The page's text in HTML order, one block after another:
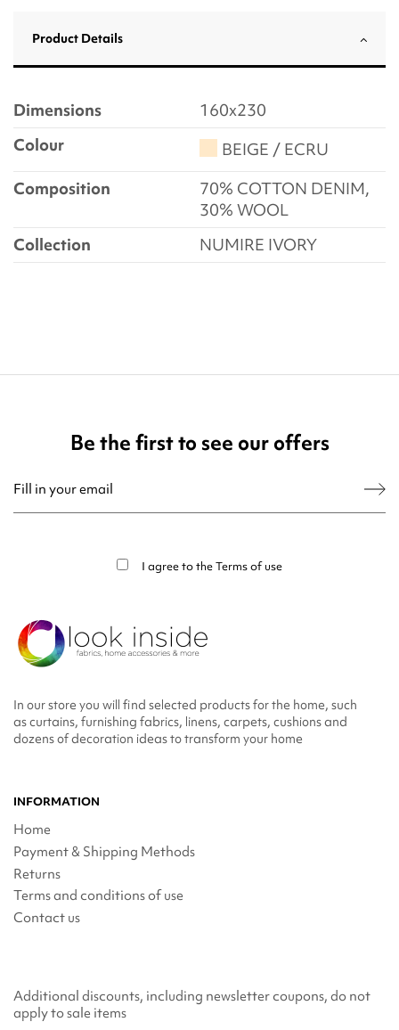
Product Details
Dimensions
160x230
Colour
BEIGE / ECRU
Composition
70% COTTON DENIM,
30% WOOL
Collection
NUMIRE IVORY
Be the first to see our offers
I agree to theTerms of use
In our store you will find selected products for the home, such
as curtains, furnishing fabrics, linens, carpets, cushions and
dozens of decoration ideas to transform your home
INFORMATION
Home
Payment & Shipping Methods
Returns
Terms and conditions of use
Contact us
Additional discounts, including newsletter coupons, do not
apply to sale items